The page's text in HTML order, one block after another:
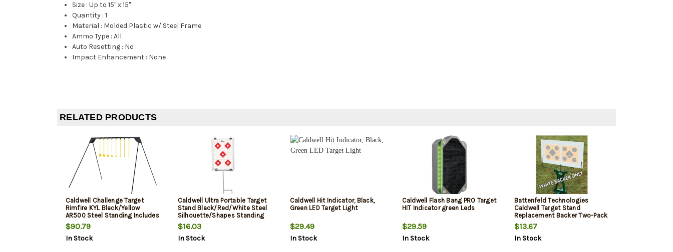
Size :Up to 15" x 15"
Quantity :1
Material : Molded Plastic w/ Steel Frame
Ammo Type :All
Auto Resetting : No
Impact Enhancement : None
RELATED PRODUCTS
Caldwell Challenge Target
Rimfire KYL Black/Yellow
AR500 Steel Standing Includes
8 Targets
$90.79
In Stock
Caldwell Ultra Portable Target
Stand Black/Red/White Steel
Silhouette/Shapes Standing
Includes 8 Silhouette
Targets/8 Sight-In Targets
$16.03
In Stock
Caldwell Hit Indicator, Black,
Green LED Target Light
$29.49
In Stock
Caldwell Flash Bang PRO Target
HIT Indicator green Leds
$29.59
In Stock
Battenfeld Technologies
Caldwell Target Stand
Replacement Backer Two-Pack
$13.67
In Stock